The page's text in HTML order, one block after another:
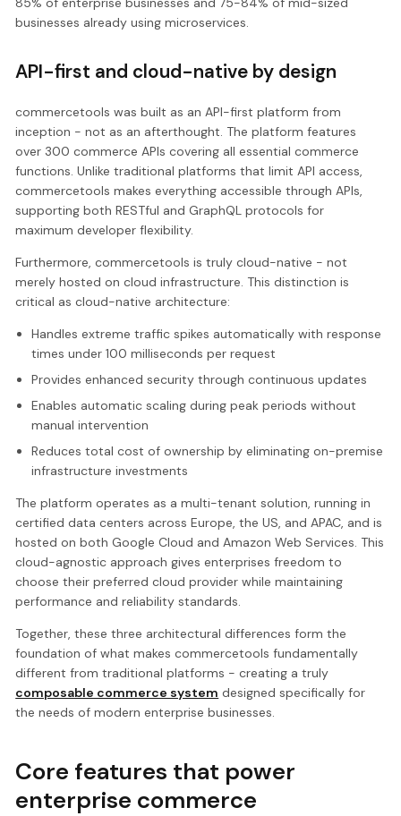
businesses already using microservices.
API-first and cloud-native by design
commercetools was built as an API-first platform from
inception - not as an afterthought. The platform features
over 300 commerce APIs covering all essential commerce
functions. Unlike traditional platforms that limit API access,
commercetools makes everything accessible through APIs,
supporting both RESTful and GraphQL protocols for
maximum developer flexibility.
Furthermore, commercetools is truly cloud-native - not
merely hosted on cloud infrastructure. This distinction is
critical as cloud-native architecture:
Handles extreme traffic spikes automatically with response
times under 100 milliseconds per request
Provides enhanced security through continuous updates
Enables automatic scaling during peak periods without
manual intervention
Reduces total cost of ownership by eliminating on-premise
infrastructure investments
The platform operates as a multi-tenant solution, running in
certified data centers across Europe, the US, and APAC, and is
hosted on both Google Cloud and Amazon Web Services. This
cloud-agnostic approach gives enterprises freedom to
choose their preferred cloud provider while maintaining
performance and reliability standards.
Together, these three architectural differences form the
foundation of what makes commercetools fundamentally
different from traditional platforms - creating a truly
composable commerce system designed specifically for
the needs of modern enterprise businesses.
Core features that power
enterprise commerce